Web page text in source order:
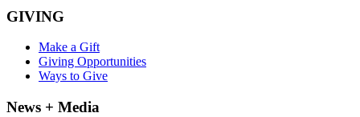
GIVING
Make a Gift
Giving Opportunities
Ways to Give
News + Media